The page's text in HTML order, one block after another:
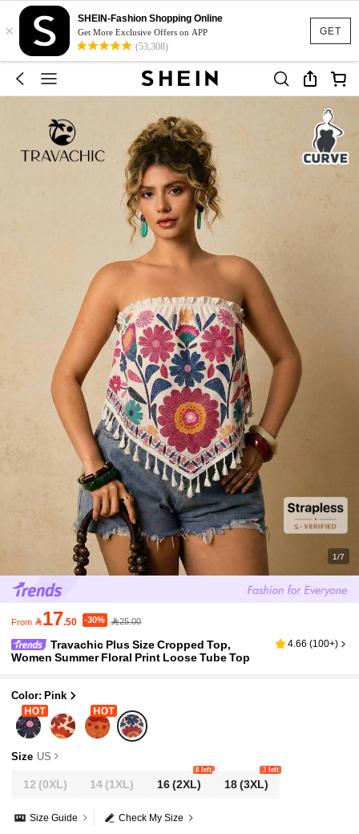
GET
×
SHEIN-Fashion Shopping Online
Get More Exclusive Offers on APP
(53,308)
1/7
From 17.50 -30% 25.00
Travachic Plus Size Cropped Top,
Women Summer Floral Print Loose Tube Top
4.66 (100+)
Color: Pink
Size US
12 (0XL) 14 (1XL) 16(2XL)
8 left
18(3XL)
3 left
Check My Size
Size Guide